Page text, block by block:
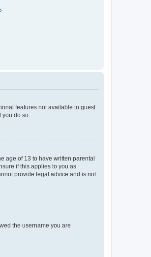
features not available to guest
do so.
age of 13 to have written parental
if this applies to you as
provide legal advice and is not
the username you are